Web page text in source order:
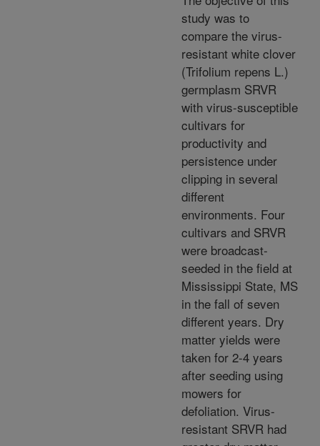
study was to
compare the virus-
resistant white clover
(Trifolium repens L.)
germplasm SRVR
with virus-susceptible
cultivars for
productivity and
persistence under
clipping in several
different
environments. Four
cultivars and SRVR
were broadcast-
seeded in the field at
Mississippi State, MS
in the fall of seven
different years. Dry
matter yields were
taken for 2-4 years
after seeding using
mowers for
defoliation. Virus-
resistant SRVR had